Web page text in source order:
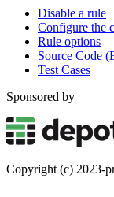
Disable a rule
Configure the
Rule options
Source Code
Test Cases
Sponsored by
Copyright (c) 2023-